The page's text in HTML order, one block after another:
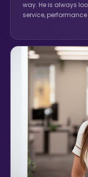
way. He is always
service,